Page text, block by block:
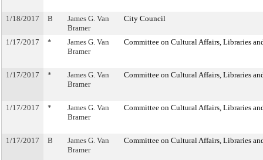
1/18/2017 B
James G. Van
Bramer
City Council
1/17/2017 *
James G. Van
Bramer
Committee on Cultural Affairs, Libraries
1/17/2017 *
James G. Van
Bramer
Committee on Cultural Affairs, Libraries
1/17/2017 *
James G. Van
Bramer
Committee on Cultural Affairs, Libraries
1/17/2017 B
James G. Van
Bramer
Committee on Cultural Affairs, Libraries